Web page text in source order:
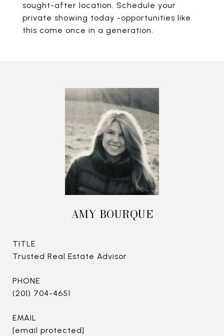
sought-after location. Schedule your
private showing today -opportunities like
this come once in a generation.
AMY BOURQUE
TITLE
Trusted Real Estate Advisor
PHONE
(201) 704-4651
EMAIL
[email protected]